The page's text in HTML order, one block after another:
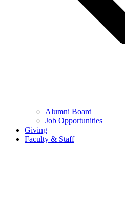
Alumni Board
Job Opportunities
Giving
Faculty & Staff